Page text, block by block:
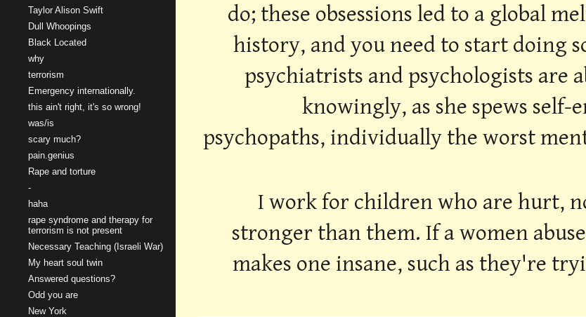
Taylor Alison Swift
Dull Whoopings
Black Located
why
terrorism
Emergency internationally.
this ain't right, it's so wrong!
was/is
scary much?
pain.genius
Rape and torture
-
haha
rape syndrome and therapy for
terrorism is not present
Necessary Teaching (Israeli War)
My heart soul twin
Answered questions?
Odd you are
New York
do; these obsessions led to a global
history, and you need to start doing
psychiatrists and psychologists are
knowingly, as she spews
psychopaths, individually the worst
I work for children who are hurt,
stronger than them. If a women
makes one insane, such as they're